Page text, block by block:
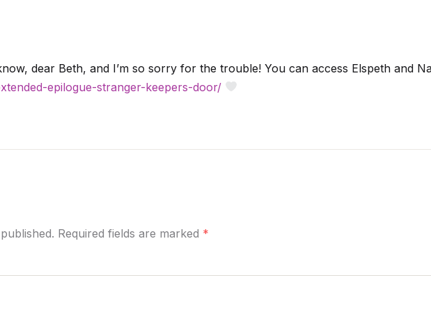
dear Beth, and I’m so sorry for the trouble! You can access Elspeth and
epilogue-stranger-keepers-door/
Required fields are marked *